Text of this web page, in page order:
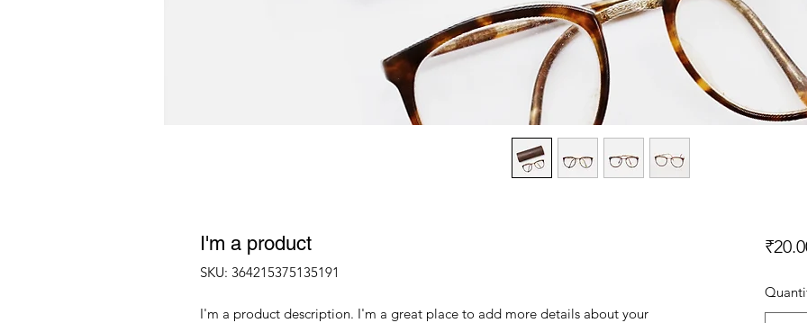
I'm a product
SKU: 364215375135191
I'm a product description. I'm a great place to add more details about your